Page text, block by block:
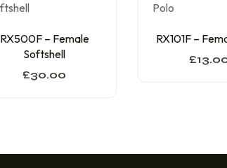
RX500F – Female
Softshell
£30.00
RX101F –
£